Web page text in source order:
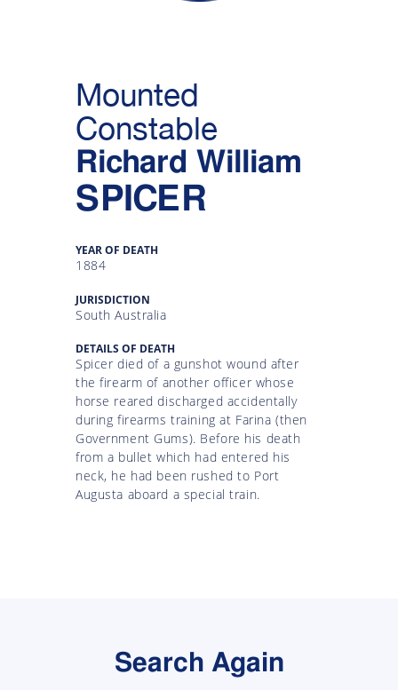
Mounted
Constable
Richard William
SPICER
YEAR OF DEATH
1884
JURISDICTION
South Australia
DETAILS OF DEATH
Spicer died of a gunshot wound after
the firearm of another officer whose
horse reared discharged accidentally
during firearms training at Farina (then
Government Gums). Before his death
from a bullet which had entered his
neck, he had been rushed to Port
Augusta aboard a special train.
Search Again